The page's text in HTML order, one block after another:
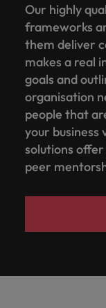
Our highly
frameworks
them deliver
makes a real
goals and
organisation
people that
your business
solutions
peer